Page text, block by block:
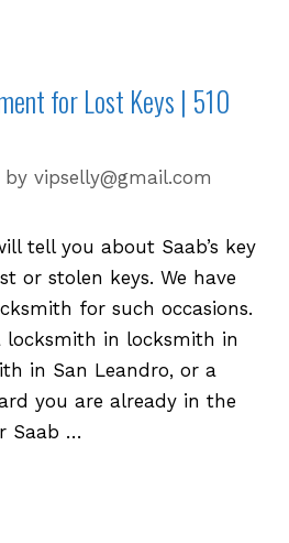
for Lost Keys | 510
by vipselly@gmail.com
tell you about Saab’s key
or stolen keys. We have
for such occasions.
locksmith in locksmith in
in San Leandro, or a
you are already in the
Saab …